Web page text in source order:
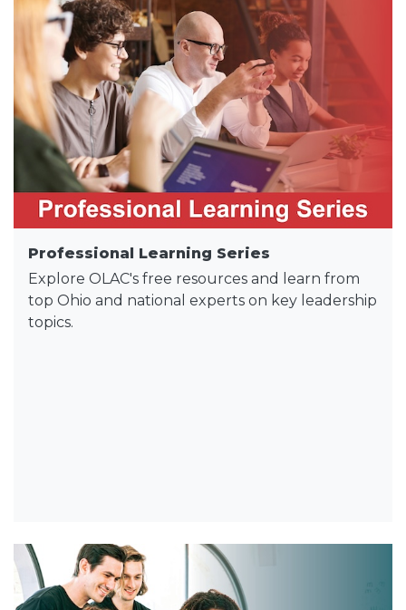
Professional Learning Series
Explore OLAC's free resources and learn from
top Ohio and national experts on key leadership
topics.